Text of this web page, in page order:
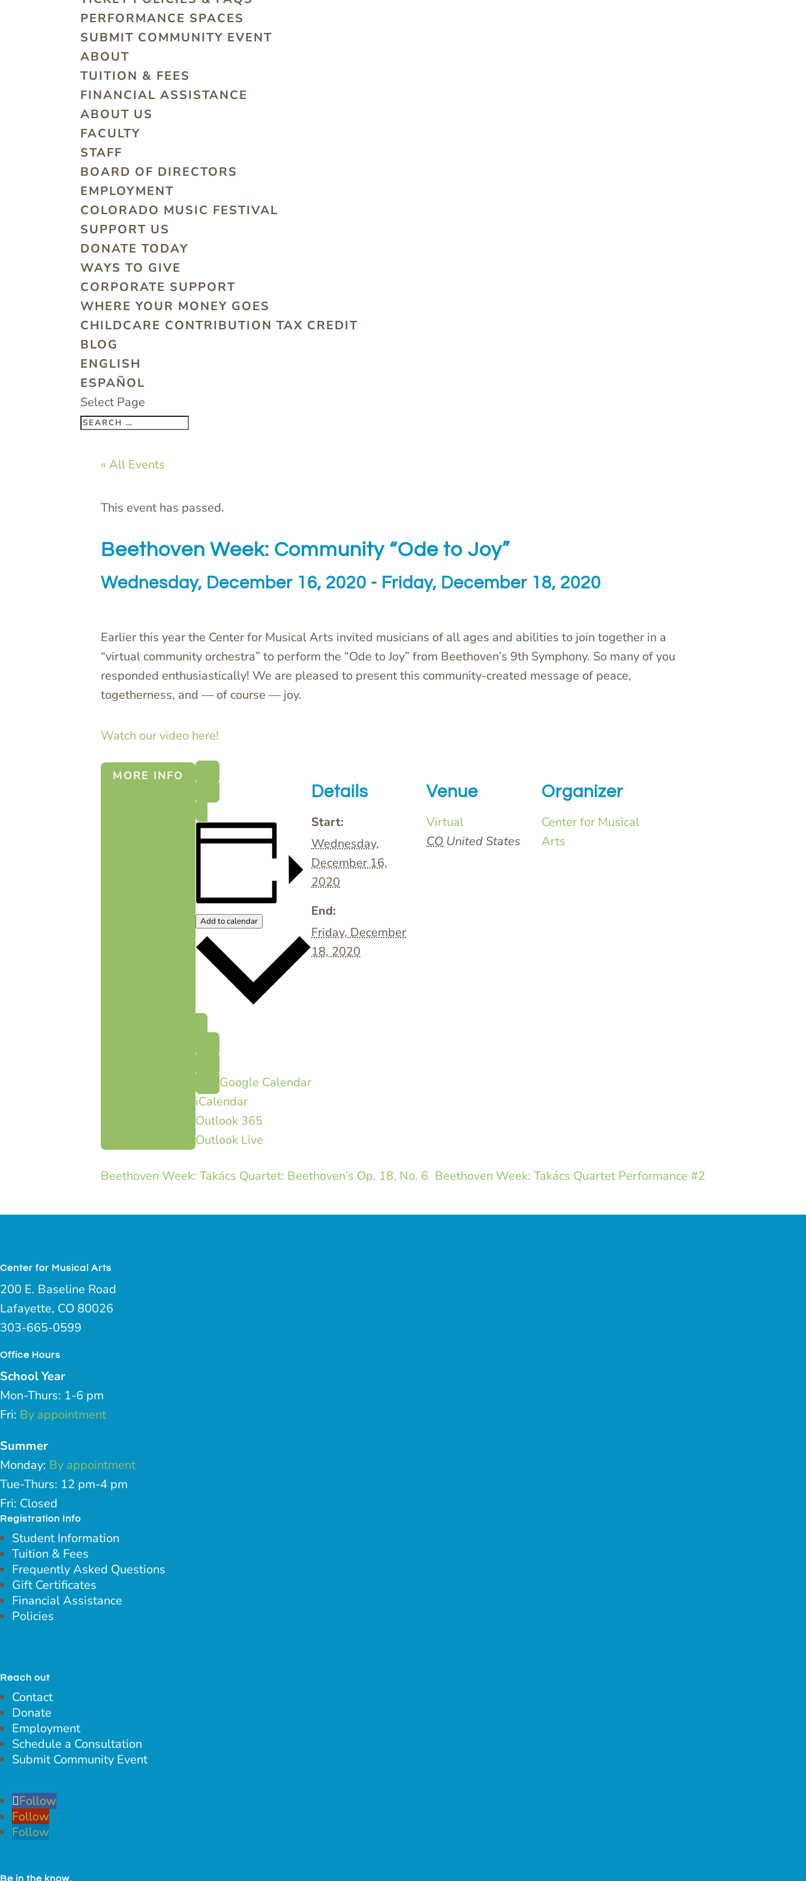
PERFORMANCE SPACES
SUBMIT COMMUNITY EVENT
ABOUT
TUITION & FEES
FINANCIAL ASSISTANCE
ABOUT US
FACULTY
STAFF
BOARD OF DIRECTORS
EMPLOYMENT
COLORADO MUSIC FESTIVAL
SUPPORT US
DONATE TODAY
WAYS TO GIVE
CORPORATE SUPPORT
WHERE YOUR MONEY GOES
CHILDCARE CONTRIBUTION TAX CREDIT
BLOG
ENGLISH
ESPAÑOL
Select Page
« All Events
This event has passed.
Beethoven Week: Community “Ode to Joy”
Wednesday, December 16, 2020 - Friday, December 18, 2020
Earlier this year the Center for Musical Arts invited musicians of all ages and abilities to join together in a
“virtual community orchestra” to perform the “Ode to Joy” from Beethoven’s 9th Symphony. So many of you
responded enthusiastically! We are pleased to present this community-created message of peace,
togetherness, and — of course — joy.
Watch our video here!
MORE INFO
Add to calendar
Google Calendar
iCalendar
Outlook 365
Outlook Live
Details
Start:
Wednesday,
December 16,
2020
End:
Friday, December
18, 2020
Venue
Virtual
CO United States
Organizer
Center for Musical
Arts
Beethoven Week: Takács Quartet: Beethoven’s Op. 18, No. 6 Beethoven Week: Takács Quartet Performance #2
Center for Musical Arts
200 E. Baseline Road
Lafayette, CO 80026
303-665-0599
Office Hours
School Year
Mon-Thurs: 1-6 pm
Fri: By appointment
Summer
Monday: By appointment
Tue-Thurs: 12 pm-4 pm
Fri: Closed
Registration Info
Student Information
Tuition & Fees
Frequently Asked Questions
Gift Certificates
Financial Assistance
Policies
Reach out
Contact
Donate
Employment
Schedule a Consultation
Submit Community Event
Follow
Follow
Follow
Be in the know.